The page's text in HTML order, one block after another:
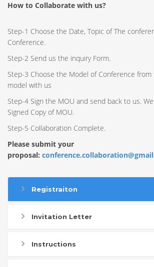
How to Collaborate with us?
Step-1 Choose the Date, Topic of The
Conference.
Step-2 Send us the inquiry Form.
Step-3 Choose the Model of Conference from
model with us
Step-4 Sign the MOU and send back to us.
Signed Copy of MOU.
Step-5 Collaboration Complete.
Please submit your
proposal:
Registraiton
Invitation Letter
Instructions